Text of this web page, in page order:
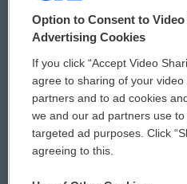
© 2026
Privacy and Terms
Comments Policy
Donor Privacy Policy
Contact Us
Option to Consent to
Advertising Cookies
If you click “Accept Video
agree to sharing of your
partners and to ad cookies
we and our ad partners use
targeted ad purposes. Click
agreeing to this.